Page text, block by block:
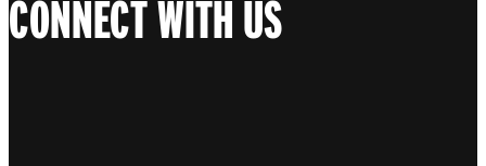
CONNECT WITH US